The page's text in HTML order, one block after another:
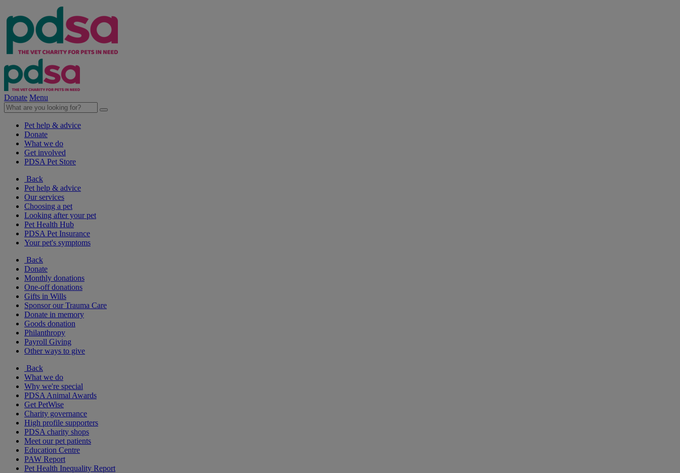
Donate Menu
Pet help & advice
Donate
What we do
Get involved
PDSA Pet Store
Back
Pet help & advice
Our services
Choosing a pet
Looking after your pet
Pet Health Hub
PDSA Pet Insurance
Your pet's symptoms
Back
Donate
Monthly donations
One-off donations
Gifts in Wills
Sponsor our Trauma Care
Donate in memory
Goods donation
Philanthropy
Payroll Giving
Other ways to give
Back
What we do
Why we're special
PDSA Animal Awards
Get PetWise
Charity governance
High profile supporters
PDSA charity shops
Meet our pet patients
Education Centre
PAW Report
Pet Health Inequality Report